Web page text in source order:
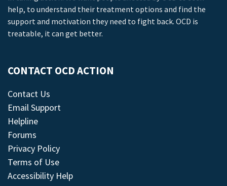
help, to understand their treatment options and find the
support and motivation they need to fight back. OCD is
treatable, it can get better.
CONTACT OCD ACTION
Contact Us
Email Support
Helpline
Forums
Privacy Policy
Terms of Use
Accessibility Help